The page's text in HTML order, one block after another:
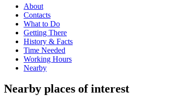
About
Contacts
What to Do
Getting There
History & Facts
Time Needed
Working Hours
Nearby
Nearby places of interest